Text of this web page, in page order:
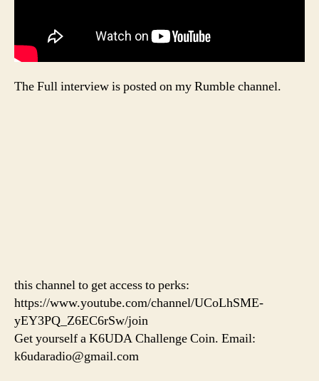
The Full interview is posted on my Rumble channel.
this channel to get access to perks:
https://www.youtube.com/channel/UCoLhSME-
yEY3PQ_Z6EC6rSw/join
Get yourself a K6UDA Challenge Coin. Email:
k6udaradio@gmail.com